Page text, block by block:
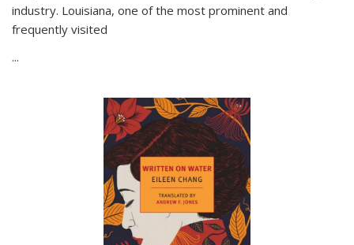
industry. Louisiana, one of the most prominent and
frequently visited
...